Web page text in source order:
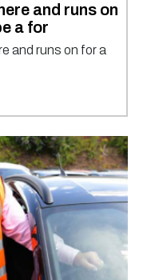
and runs on
a for
and runs on for a